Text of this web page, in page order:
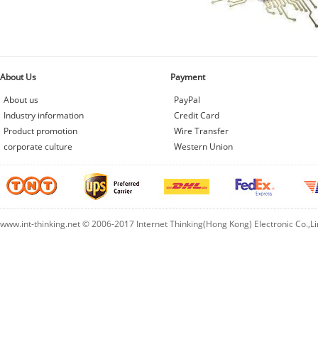
About Us
About us
Industry information
Product promotion
corporate culture
Payment
PayPal
Credit Card
Wire Transfer
Western Union
www.int-thinking.net © 2006-2017 Internet Thinking(Hong Kong) Electronic